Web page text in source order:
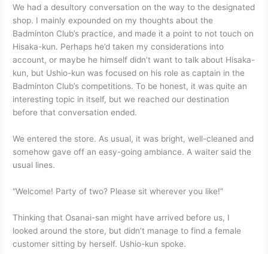
We had a desultory conversation on the way to the designated
shop. I mainly expounded on my thoughts about the
Badminton Club’s practice, and made it a point to not touch on
Hisaka-kun. Perhaps he’d taken my considerations into
account, or maybe he himself didn’t want to talk about Hisaka-
kun, but Ushio-kun was focused on his role as captain in the
Badminton Club’s competitions. To be honest, it was quite an
interesting topic in itself, but we reached our destination
before that conversation ended.
We entered the store. As usual, it was bright, well-cleaned and
somehow gave off an easy-going ambiance. A waiter said the
usual lines.
“Welcome! Party of two? Please sit wherever you like!”
Thinking that Osanai-san might have arrived before us, I
looked around the store, but didn’t manage to find a female
customer sitting by herself. Ushio-kun spoke.